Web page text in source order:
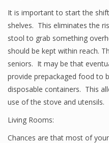
It is important to start the
shelves. This eliminates the
stool to grab something
should be kept within reach.
seniors. It may be that
provide prepackaged food to
disposable containers. This
use of the stove and utensils.
Living Rooms:
Chances are that most of